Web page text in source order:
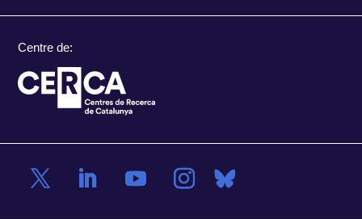
Centre de: